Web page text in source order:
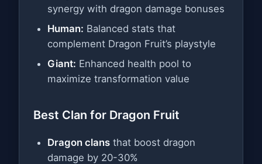
synergy with dragon damage bonuses
Human: Balanced stats that
complement Dragon Fruit’s playstyle
Giant: Enhanced health pool to
maximize transformation value
Best Clan for Dragon Fruit
Dragon clans that boost dragon
damage by 20-30%